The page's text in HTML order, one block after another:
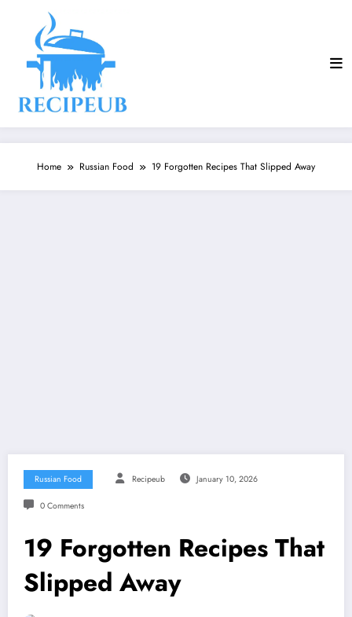
Home Russian Food 19 Forgotten Recipes That Slipped Away
Russian Food Recipeub January 10, 2026
0 Comments
19 Forgotten Recipes That
Slipped Away